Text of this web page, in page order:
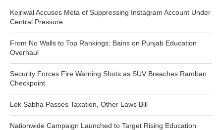
Kejriwal Accuses Meta of Suppressing Instagram Account Under
Central Pressure
From No Walls to Top Rankings: Bains on Punjab Education
Overhaul
Security Forces Fire Warning Shots as SUV Breaches Ramban
Checkpoint
Lok Sabha Passes Taxation, Other Laws Bill
Nationwide Campaign Launched to Target Rising Education